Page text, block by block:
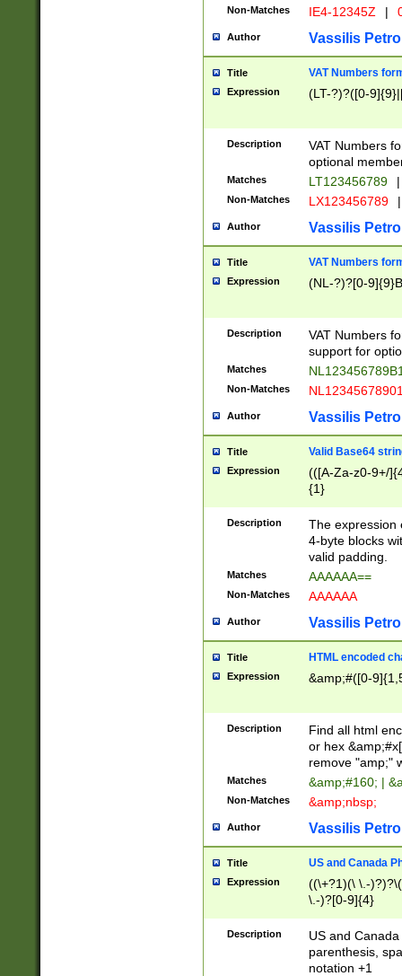
Non-Matches IE4-12345Z |
Author Vassilis
Title VAT Numbers
Expression (LT-?)?([0-
Description
VAT Numbers
optional
Matches LT123456789 |
Non-Matches LX123456789 |
Author Vassilis
Title VAT Numbers
Expression (NL-?)?[0-
Description
VAT Numbers
support for
Matches
Non-Matches
Author Vassilis
Title Valid Base64
Expression
(([A-Za-z0-9+/
{1}
Description
The expression
4-byte blocks
valid padding.
Matches AAAAAA==
Non-Matches AAAAAA
Author Vassilis
Title HTML encoded
Expression &amp;#([0-
Description
Find all html
or hex
remove "amp;"
Matches &amp;#160; |
Non-Matches &amp;nbsp;
Author Vassilis
Title US and Canada
Expression
((\+?1)(\ \.-
\.-)?[0-9]{4}
Description
US and
parenthesis,
notation +1